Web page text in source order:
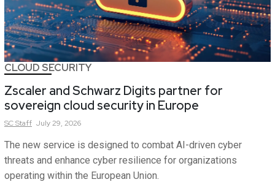
CLOUD SECURITY
Zscaler and Schwarz Digits partner for
sovereign cloud security in Europe
SCStaff July 29, 2026
The new service is designed to combat AI-driven cyber
threats and enhance cyber resilience for organizations
operating within the European Union.